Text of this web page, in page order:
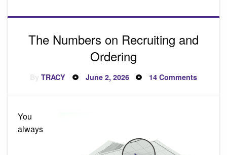
The Numbers on Recruiting and
Ordering
ByTRACY Posted
June 2, 2026 14 Commentson
You
always